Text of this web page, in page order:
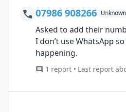
07986 908266
Asked to add their
I don’t use WhatsApp
happening.
1 report • Last report